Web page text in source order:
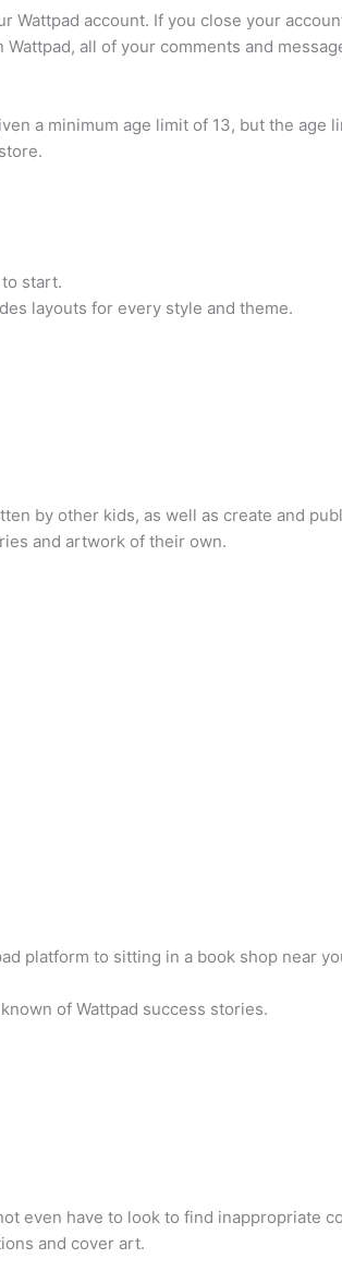
Wattpad account. If you close your
all of your comments and
a minimum age limit of 13, but the
to start.
layouts for every style and theme.
by other kids, as well as create and
and artwork of their own.
platform to sitting in a book shop near
of Wattpad success stories.
even have to look to find inappropriate
and cover art.